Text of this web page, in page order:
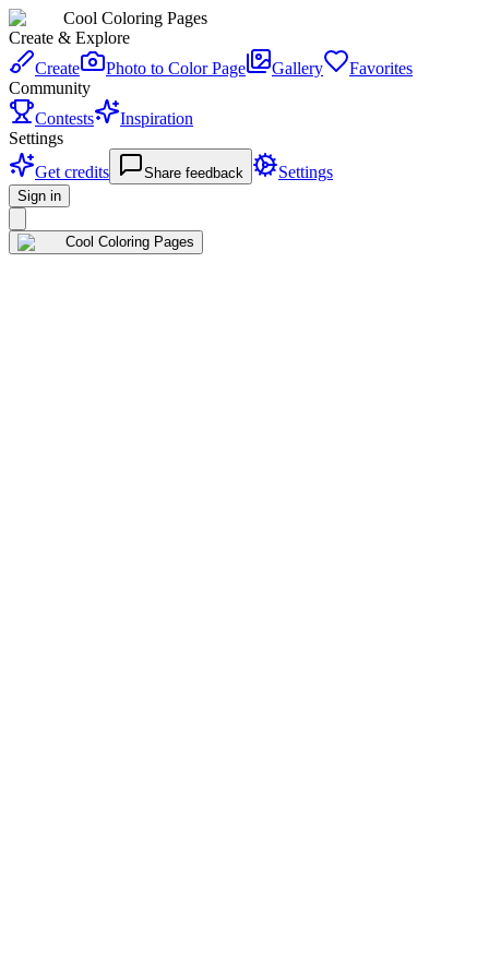
Cool Coloring Pages
Create & Explore
Create
Photo to Color Page Gallery
Favorites
Community
Contests
Inspiration
Settings
Get credits
Share feedback Settings
Sign in
Cool Coloring Pages